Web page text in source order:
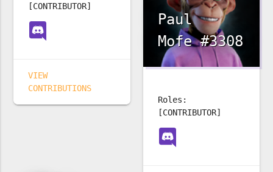
[CONTRIBUTOR]
VIEW
CONTRIBUTIONS
Paul
Mofe #3308
Roles:
[CONTRIBUTOR]